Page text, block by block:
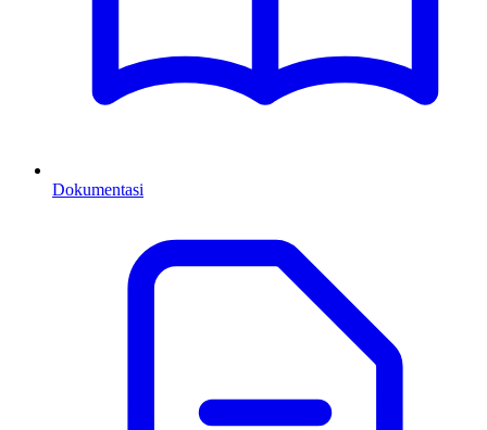
Dokumentasi